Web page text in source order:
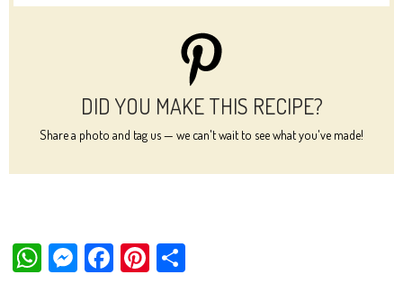
DID YOU MAKE THIS RECIPE?
Share a photo and tag us — we can't wait to see what you've made!
W M Fa Pi